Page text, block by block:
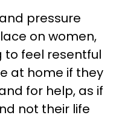
pressure
on women,
to feel resentful
at home if they
for help, as if
not their life